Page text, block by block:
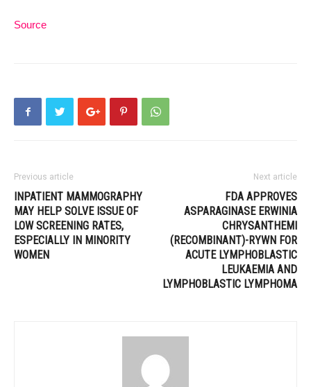
Source
Previous article
INPATIENT MAMMOGRAPHY
MAY HELP SOLVE ISSUE OF
LOW SCREENING RATES,
ESPECIALLY IN MINORITY
WOMEN
Next article
FDA APPROVES
ASPARAGINASE ERWINIA
CHRYSANTHEMI
(RECOMBINANT)-RYWN FOR
ACUTE LYMPHOBLASTIC
LEUKAEMIA AND
LYMPHOBLASTIC LYMPHOMA